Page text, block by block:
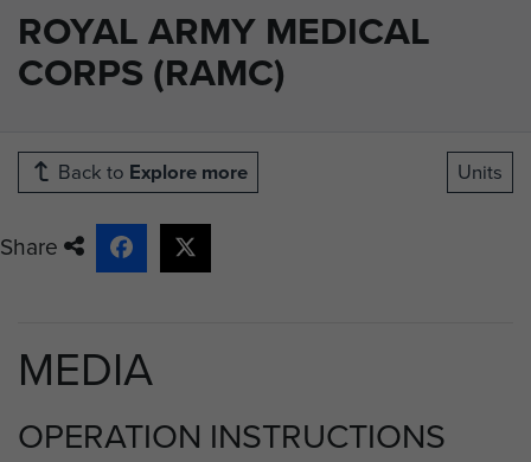
ROYAL ARMY MEDICAL
CORPS (RAMC)
Back to Explore more Units
Share
MEDIA
OPERATION INSTRUCTIONS